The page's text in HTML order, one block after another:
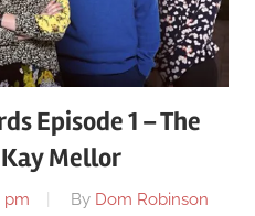
Episode 1 – The
Mellor
pm By Dom Robinson